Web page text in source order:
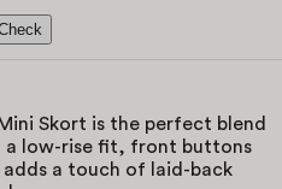
Skort is the perfect blend
a low-rise fit, front buttons
a touch of laid-back